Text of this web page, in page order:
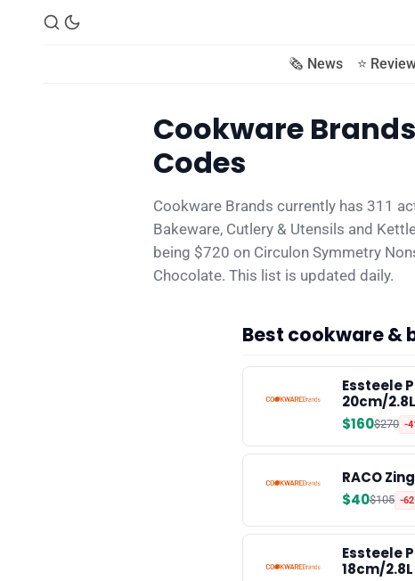
🗞️ News ⭐️
Cookware
Codes
Cookware Brands currently has 311
Bakeware, Cutlery & Utensils and
being $720 on Circulon Symmetry
Chocolate. This list is updated daily.
Best cookware &
Essteele
20cm/2.8L
$160$270 -
RACO
$40$105 -
Essteele
18cm/2.8L